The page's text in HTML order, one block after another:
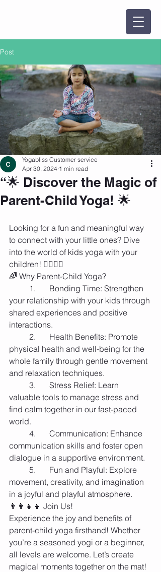
Post
“🌟 Discover the Magic of
Parent-Child Yoga! 🌟
Yogabliss Customer service
Apr 30, 2024 1 min read
Looking for a fun and meaningful way
to connect with your little ones? Dive
into the world of kids yoga with your
children! 🧘‍♂️🧘‍♀️
🌈 Why Parent-Child Yoga?
your relationship with your kids through
shared experiences and positive
interactions.
physical health and well-being for the
whole family through gentle movement
and relaxation techniques.
valuable tools to manage stress and
find calm together in our fast-paced
world.
communication skills and foster open
dialogue in a supportive environment.
movement, creativity, and imagination
in a joyful and playful atmosphere.
👨‍👩‍👧‍👦 Join Us!
Experience the joy and benefits of
parent-child yoga firsthand! Whether
you’re a seasoned yogi or a beginner,
all levels are welcome. Let’s create
magical moments together on the mat!